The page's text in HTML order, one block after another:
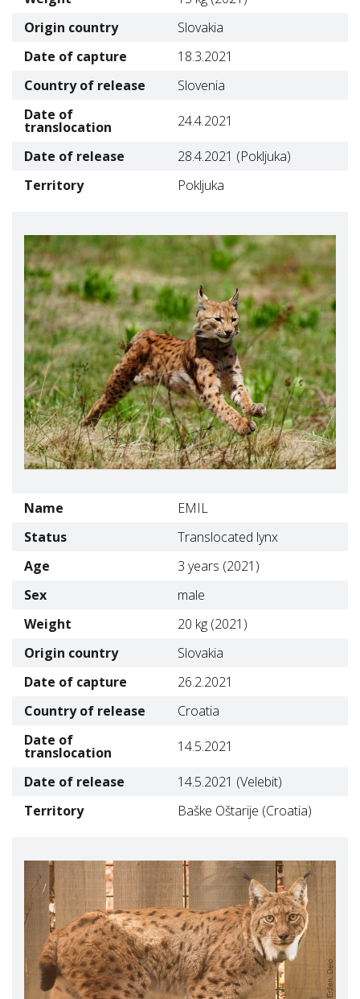
Origin country
Slovakia
Date of capture
18.3.2021
Country of release
Slovenia
Date of
translocation
24.4.2021
Date of release
28.4.2021 (Pokljuka)
Territory
Pokljuka
Name
EMIL
Status
Translocated lynx
Age
3 years (2021)
Sex
male
Weight
20 kg (2021)
Origin country
Slovakia
Date of capture
26.2.2021
Country of release
Croatia
Date of
translocation
14.5.2021
Date of release
14.5.2021 (Velebit)
Territory
Baške Oštarije (Croatia)